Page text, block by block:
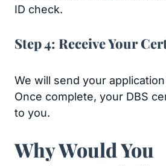
ID check.
Step 4: Receive Your
We will send your
Once complete, your DBS
to you.
Why Would You